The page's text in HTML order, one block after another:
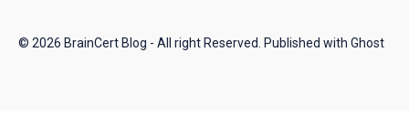
© 2026 BrainCert Blog - All right Reserved. Published with Ghost